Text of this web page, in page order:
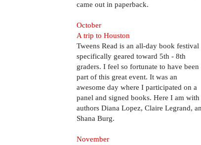
came out in paperback.
October
A trip to Houston
Tweens Read is an all-day book festival
specifically geared toward 5th - 8th
graders. I feel so fortunate to have been
part of this great event. It was an
awesome day where I participated on a
panel and signed books. Here I am with
authors Diana Lopez, Claire Legrand,
Shana Burg.
November